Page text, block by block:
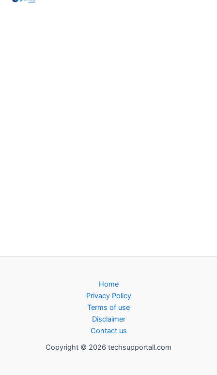
Home
Privacy Policy
Terms of use
Disclaimer
Contact us
Copyright © 2026 techsupportall.com